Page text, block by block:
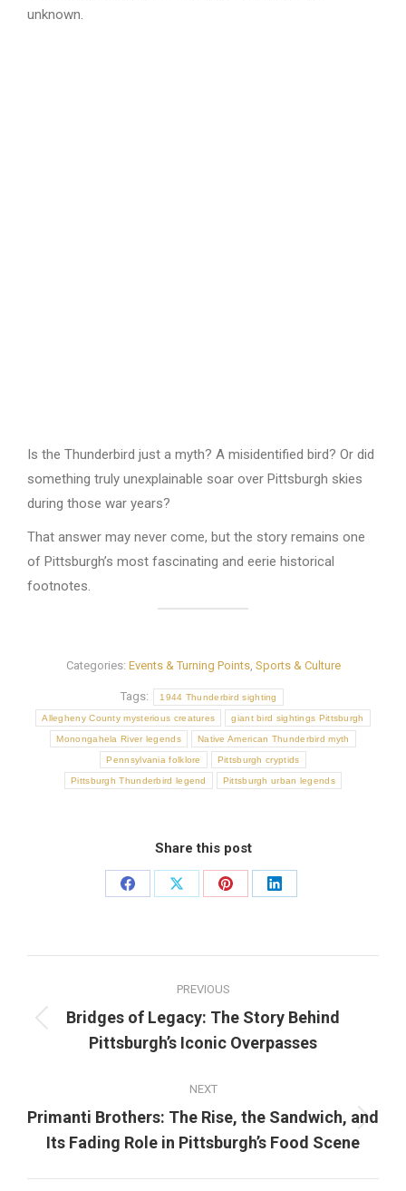
unknown.
Is the Thunderbird just a myth? A misidentified bird? Or did
something truly unexplainable soar over Pittsburgh skies
during those war years?
That answer may never come, but the story remains one
of Pittsburgh’s most fascinating and eerie historical
footnotes.
Categories: Events & Turning Points, Sports & Culture
Tags: 1944 Thunderbird sighting
Allegheny County mysterious creatures giant bird sightings Pittsburgh
Monongahela River legends Native American Thunderbird myth
Pennsylvania folklore Pittsburgh cryptids
Pittsburgh Thunderbird legend Pittsburgh urban legends
Share this post
Share
Share
Share
Share
navigation
PREVIOUS
Previous
post:
Bridges of Legacy: The Story Behind
Pittsburgh’s Iconic Overpasses
NEXT
Next
post:
Primanti Brothers: The Rise, the Sandwich, and
Its Fading Role in Pittsburgh’s Food Scene